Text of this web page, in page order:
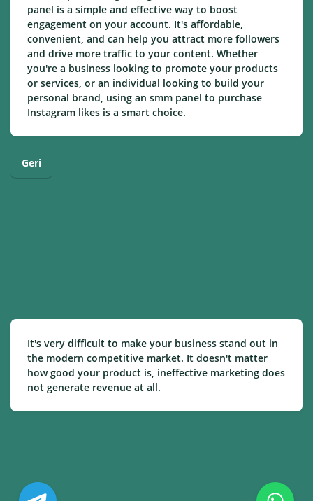
panel is a simple and effective way to boost
engagement on your account. It's affordable,
convenient, and can help you attract more followers
and drive more traffic to your content. Whether
you're a business looking to promote your products
or services, or an individual looking to build your
personal brand, using an smm panel to purchase
Instagram likes is a smart choice.
Geri
It's very difficult to make your business stand out in
the modern competitive market. It doesn't matter
how good your product is, ineffective marketing does
not generate revenue at all.